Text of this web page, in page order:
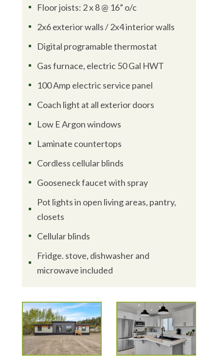
^ Floor joists: 2 x 8 @ 16” o/c
^ 2x6 exterior walls / 2x4 interior walls
^ Digital programable thermostat
^ Gas furnace, electric 50 Gal HWT
^ 100 Amp electric service panel
^ Coach light at all exterior doors
^ Low E Argon windows
^ Laminate countertops
^ Cordless cellular blinds
^ Gooseneck faucet with spray
^
Pot lights in open living areas, pantry,
closets
^ Cellular blinds
^
Fridge. stove, dishwasher and
microwave included